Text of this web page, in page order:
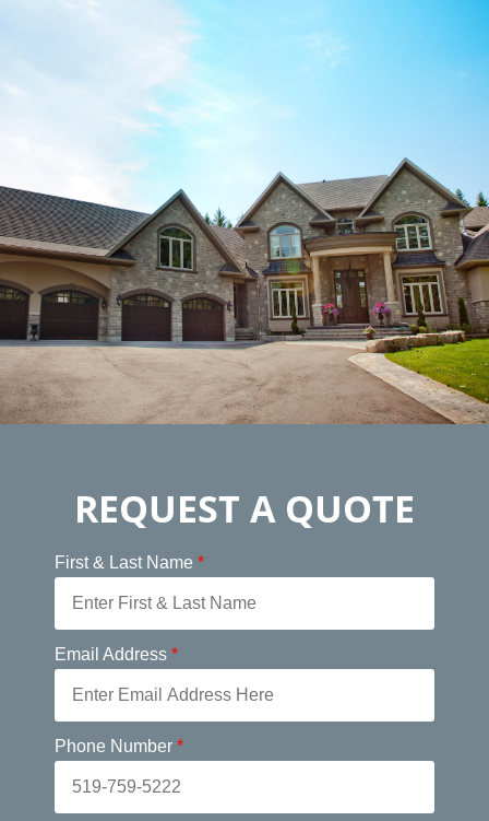
REQUEST A QUOTE
First & Last Name *
Email Address *
Phone Number *